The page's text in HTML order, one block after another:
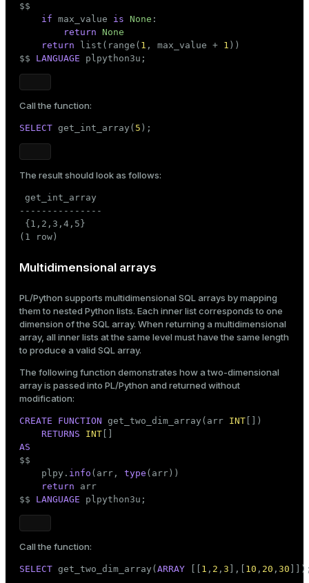
$$
if max_value is None :
return None
return
list ( range ( 1 , max_value + 1 ))
$$
LANGUAGE plpython3u;
Call the function:
SELECT get_int_array( 5 );
The result should look as follows:
get_int_array
---------------
{1,2,3,4,5}
(1 row)
Multidimensional arrays
PL/Python supports multidimensional SQL arrays by mapping
them to nested Python lists. Each inner list corresponds to one
dimension of the SQL array. When returning a multidimensional
array, all inner lists at the same level must have the same length
to produce a valid SQL array.
The following function demonstrates how a two-dimensional
array is passed into PL/Python and returned without
modification:
CREATE FUNCTION get_two_dim_array(arr INT [])
RETURNS
INT
AS
$$
    plpy.
info (arr, type (arr))
return arr
$$
LANGUAGE plpython3u;
Call the function:
SELECT get_two_dim_array( ARRAY 1 , 2 , 3 ],[ 10 , 20 , 30